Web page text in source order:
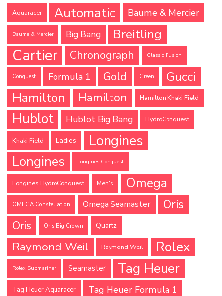
Aquaracer Automatic Baume & Mercier
Baume & Mercier Big Bang Breitling
Cartier Chronograph Classic Fusion
Conquest Formula 1 Gold Green
Gucci
Hamilton
Hamilton Hamilton Khaki Field
Hublot Hublot Big Bang HydroConquest
Khaki Field Ladies Longines
Longines Longines Conquest
Longines HydroConquest Men's Omega
OMEGA Constellation Omega Seamaster Oris
Oris Oris Big Crown Quartz
Raymond Weil Raymond Weil Rolex
Rolex Submariner Seamaster Tag Heuer
Tag Heuer Aquaracer Tag Heuer Formula 1